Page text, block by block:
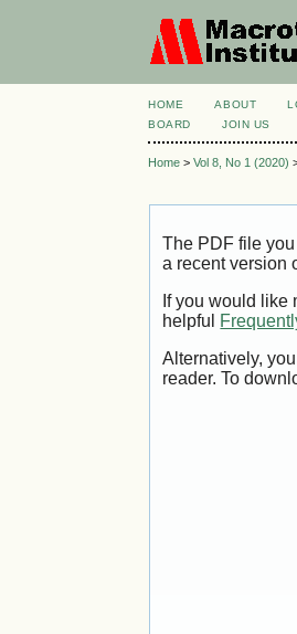
HOME ABOUT
BOARD
JOIN US
Home >Vol 8, No 1 (2020)
The PDF file
a recent version
If you would like
helpful
Alternatively,
reader. To